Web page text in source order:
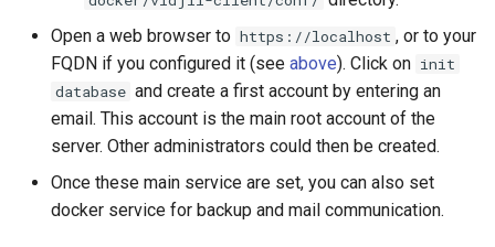
Open a web browser to https://localhost , or to your
FQDN if you configured it (see above). Click on init
database and create a first account by entering an
email. This account is the main root account of the
server. Other administrators could then be created.
Once these main service are set, you can also set
docker service for backup and mail communication.